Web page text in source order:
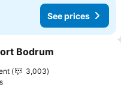
See prices
favorites
Bodrum
3,003